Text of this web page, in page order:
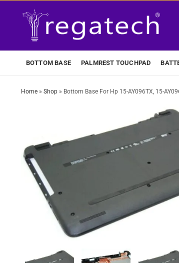
BOTTOM BASE PALMREST TOUCHPAD
Home» Shop» Bottom Base For Hp 15-AY096TX, 15-